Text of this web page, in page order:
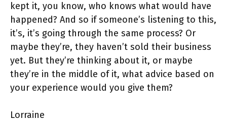
kept it, you know, who knows what would have
happened? And so if someone’s listening to this,
it’s, it’s going through the same process? Or
maybe they’re, they haven’t sold their business
yet. But they’re thinking about it, or maybe
they’re in the middle of it, what advice based on
your experience would you give them?
Lorraine